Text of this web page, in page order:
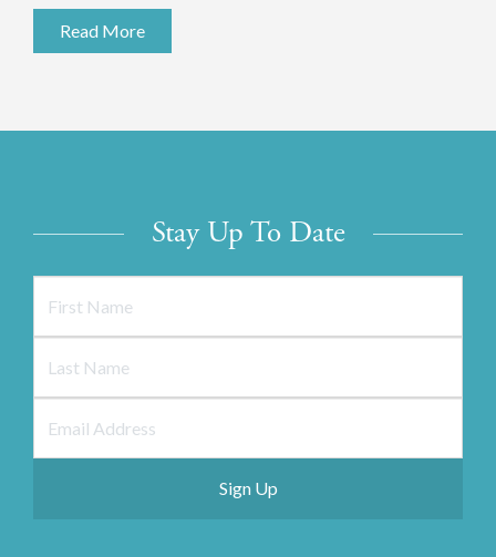
Read More
Stay Up To Date